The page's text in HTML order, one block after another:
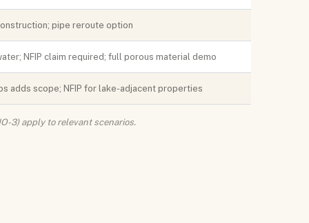
pipe reroute option
NFIP claim required; full porous material demo
adds scope; NFIP for lake-adjacent properties
3) apply to relevant scenarios.